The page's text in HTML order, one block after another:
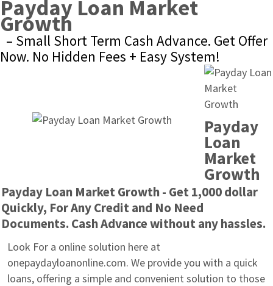
Payday Loan Market
Growth
– Small Short Term Cash Advance. Get Offer
Now. No Hidden Fees + Easy System!
Payday
Loan
Market
Growth
Payday Loan Market Growth - Get 1,000 dollar
Quickly, For Any Credit and No Need
Documents. Cash Advance without any hassles.
Look For a online solution here at
onepaydayloanonline.com. We provide you with a quick
loans, offering a simple and convenient solution to those